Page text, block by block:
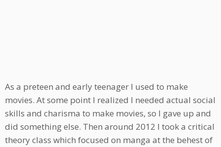
As a preteen and early teenager I used to make
movies. At some point I realized I needed actual social
skills and charisma to make movies, so I gave up and
did something else. Then around 2012 I took a critical
theory class which focused on manga at the behest of